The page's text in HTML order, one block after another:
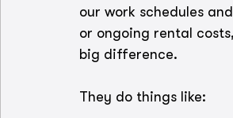
our work schedules
or ongoing rental
big difference.
They do things like: